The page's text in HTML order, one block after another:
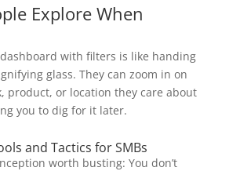
Explore When
with filters is like handing
glass. They can zoom in on
product, or location they care about
you to dig for it later.
and Tactics for SMBs
worth busting: You don’t